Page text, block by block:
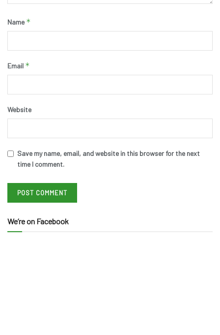
Name *
Email *
Website
Save my name, email, and website in this browser for the next
time I comment.
We’re on Facebook